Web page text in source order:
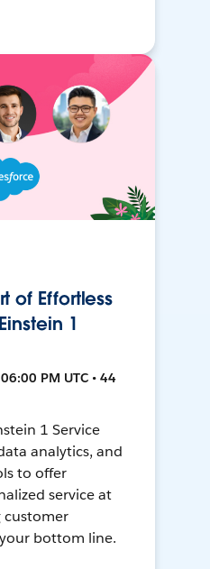
of Effortless
1
PM UTC • 44
1 Service
analytics, and
to offer
service at
customer
bottom line.